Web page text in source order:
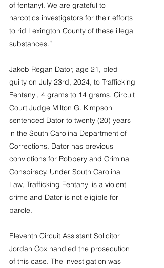
of fentanyl. We are grateful to
narcotics investigators for their efforts
to rid Lexington County of these illegal
substances.”
Jakob Regan Dator, age 21, pled
guilty on July 23rd, 2024, to Trafficking
Fentanyl, 4 grams to 14 grams. Circuit
Court Judge Milton G. Kimpson
sentenced Dator to twenty (20) years
in the South Carolina Department of
Corrections. Dator has previous
convictions for Robbery and Criminal
Conspiracy. Under South Carolina
Law, Trafficking Fentanyl is a violent
crime and Dator is not eligible for
parole.
Eleventh Circuit Assistant Solicitor
Jordan Cox handled the prosecution
of this case. The investigation was